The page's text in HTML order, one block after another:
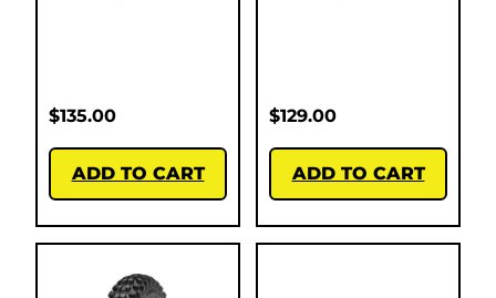
$135.00
ADD TO CART
$129.00
ADD TO CART